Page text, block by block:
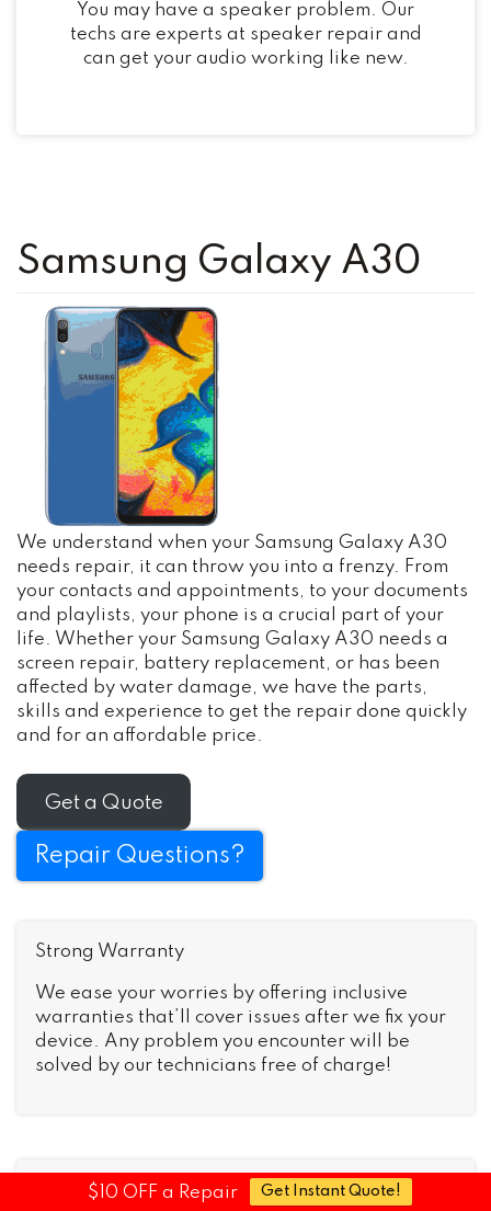
You may have a speaker problem. Our
techs are experts at speaker repair and
can get your audio working like new.
Samsung Galaxy A30
We understand when your Samsung Galaxy A30
needs repair, it can throw you into a frenzy. From
your contacts and appointments, to your documents
and playlists, your phone is a crucial part of your
life. Whether your Samsung Galaxy A30 needs a
screen repair, battery replacement, or has been
affected by water damage, we have the parts,
skills and experience to get the repair done quickly
and for an affordable price.
Get a Quote
Repair Questions?
Strong Warranty
We ease your worries by offering inclusive
warranties that’ll cover issues after we fix your
device. Any problem you encounter will be
solved by our technicians free of charge!
Fast Turnaround
$10 OFF a Repair Get Instant Quote!